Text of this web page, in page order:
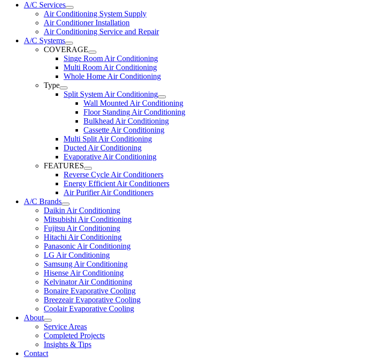
A/C Services
Air Conditioning System Supply
Air Conditioner Installation
Air Conditioning Service and Repair
A/C Systems
COVERAGE
Singe Room Air Conditioning
Multi Room Air Conditioning
Whole Home Air Conditioning
Type
Split System Air Conditioning
Wall Mounted Air Conditioning
Floor Standing Air Conditioning
Bulkhead Air Conditioning
Cassette Air Conditioning
Multi Split Air Conditioning
Ducted Air Conditioning
Evaporative Air Conditioning
FEATURES
Reverse Cycle Air Conditioners
Energy Efficient Air Conditioners
Air Purifier Air Conditioners
A/C Brands
Daikin Air Conditioning
Mitsubishi Air Conditioning
Fujitsu Air Conditioning
Hitachi Air Conditioning
Panasonic Air Conditioning
LG Air Conditioning
Samsung Air Conditioning
Hisense Air Conditioning
Kelvinator Air Conditioning
Bonaire Evaporative Cooling
Breezeair Evaporative Cooling
Coolair Evaporative Cooling
About
Service Areas
Completed Projects
Insights & Tips
Contact